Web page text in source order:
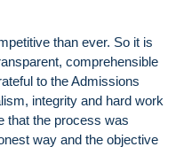
than ever. So it is
comprehensible
to the Admissions
integrity and hard work
that the process was
way and the objective